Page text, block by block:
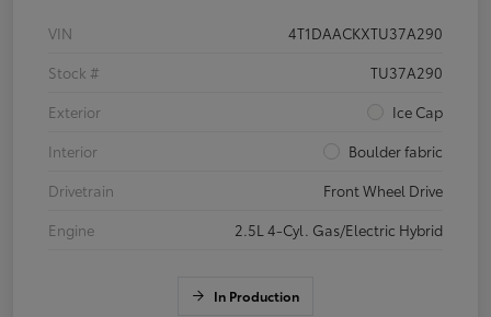
VIN
4T1DAACKXTU37A290
Stock #
TU37A290
Exterior
Ice Cap
Interior
Boulder fabric
Drivetrain
Front Wheel Drive
Engine
2.5L 4-Cyl. Gas/Electric Hybrid
In Production